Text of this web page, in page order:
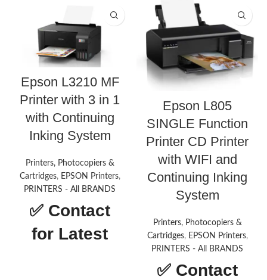
Epson L3210 MF
Printer with 3 in 1
with Continuing
Inking System
Printers, Photocopiers &
Cartridges, EPSON Printers,
PRINTERS - All BRANDS
✅ Contact
for Latest
Epson L805
SINGLE Function
Printer CD Printer
with WIFI and
Continuing Inking
System
Printers, Photocopiers &
Cartridges, EPSON Printers,
PRINTERS - All BRANDS
✅ Contact